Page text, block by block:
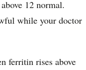
12 normal.
while your doctor
ferritin rises above